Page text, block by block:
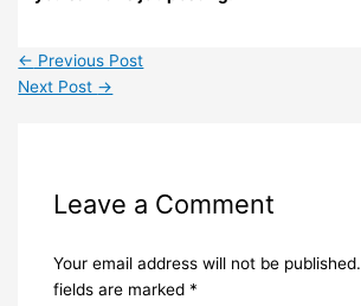
← Previous Post
Next Post →
Leave a Comment
Your email address will not be published.
fields are marked *